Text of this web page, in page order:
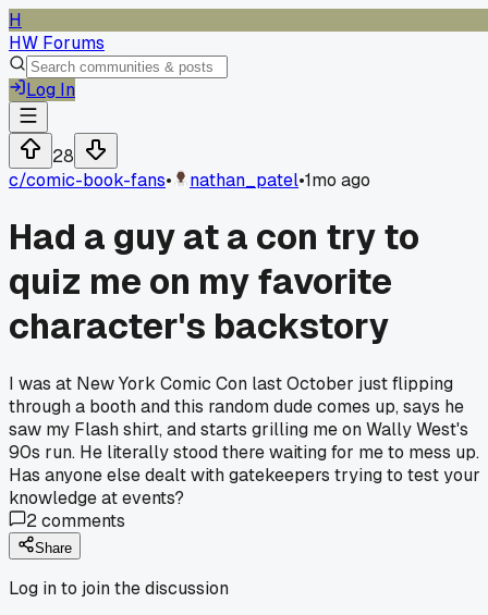
H
HW Forums
Log In
28
c/comic-book-fans• nathan_patel•1mo ago
Had a guy at a con try to
quiz me on my favorite
character's backstory
I was at New York Comic Con last October just flipping
through a booth and this random dude comes up, says he
saw my Flash shirt, and starts grilling me on Wally West's
90s run. He literally stood there waiting for me to mess up.
Has anyone else dealt with gatekeepers trying to test your
knowledge at events?
2comments
Share
Log in to join the discussion